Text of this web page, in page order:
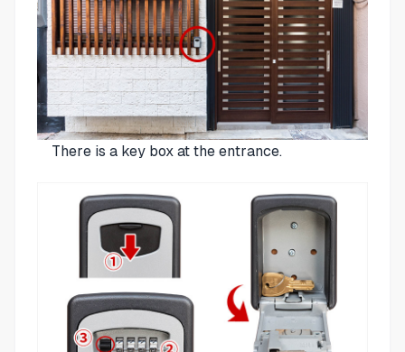
There is a key box at the entrance.